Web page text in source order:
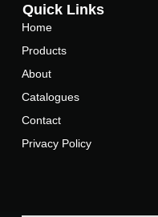
Quick Links
Home
Products
About
Catalogues
Contact
Privacy Policy